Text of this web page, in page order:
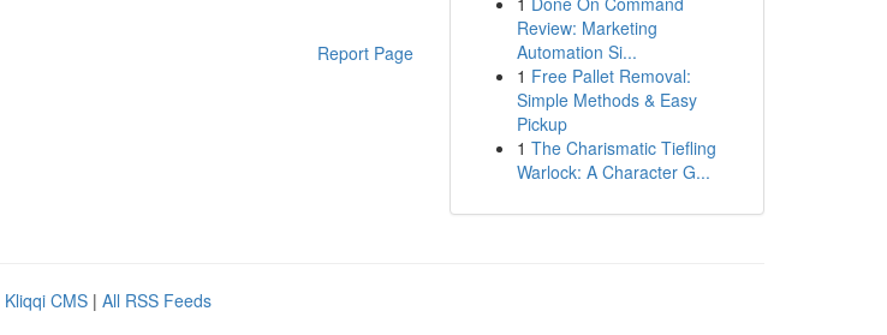
Report Page
Review: Marketing
Automation Si...
1 Free Pallet Removal:
Simple Methods & Easy
Pickup
1 The Charismatic Tiefling
Warlock: A Character G...
Kliqqi CMS | All RSS Feeds